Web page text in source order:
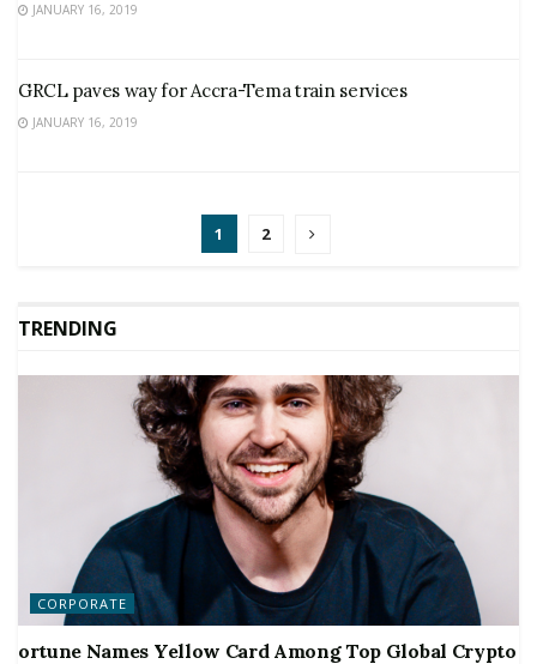
JANUARY 16, 2019
GRCL paves way for Accra-Tema train services
JANUARY 16, 2019
1 2
TRENDING
CORPORATE
ortune Names Yellow Card Among Top Global Crypto